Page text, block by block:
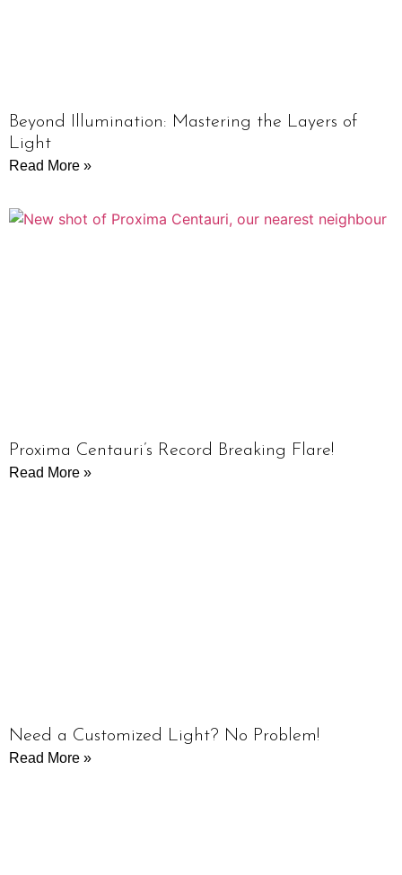
Beyond Illumination: Mastering the Layers of
Light
Read More »
Proxima Centauri’s Record Breaking Flare!
Read More »
Need a Customized Light? No Problem!
Read More »